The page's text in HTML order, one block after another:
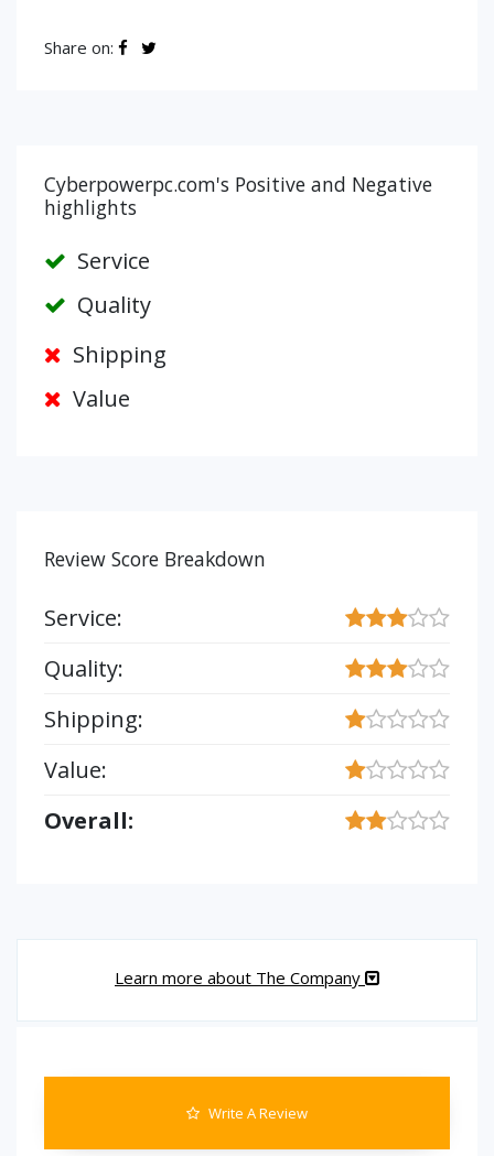
Share on:
Cyberpowerpc.com's Positive and Negative
highlights
Service
Quality
Shipping
Value
Review Score Breakdown
Service:
Quality:
Shipping:
Value:
Overall:
Learn more about The Company
Write A Review